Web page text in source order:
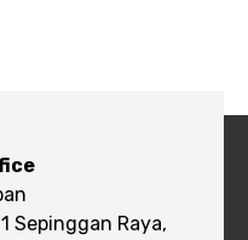
Sepinggan Raya,